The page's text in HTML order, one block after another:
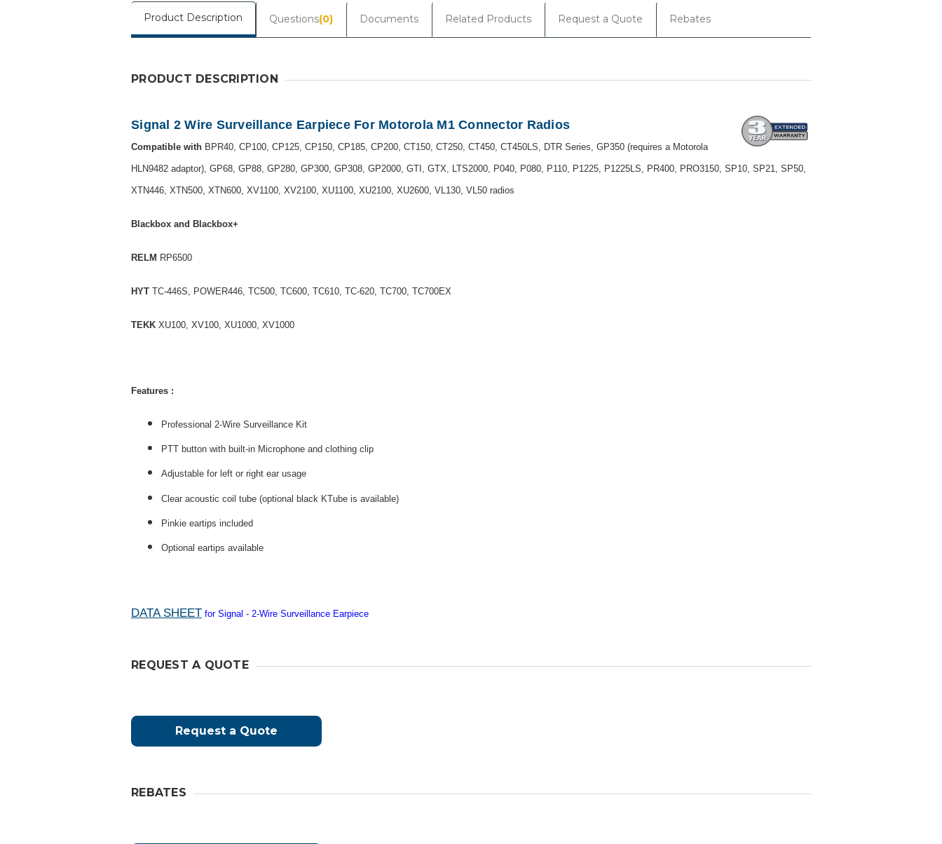
Product Description Questions(0) Documents Related Products Request a Quote Rebates
PRODUCT DESCRIPTION
Signal 2 Wire Surveillance Earpiece For Motorola M1 Connector Radios
Compatible with BPR40, CP100, CP125, CP150, CP185, CP200, CT150, CT250, CT450, CT450LS, DTR Series, GP350 (requires a Motorola
HLN9482 adaptor), GP68, GP88, GP280, GP300, GP308, GP2000, GTI, GTX, LTS2000, P040, P080, P110, P1225, P1225LS, PR400, PRO3150, SP10, SP21, SP50,
XTN446, XTN500, XTN600, XV1100, XV2100, XU1100, XU2100, XU2600, VL130, VL50 radios
Blackbox and Blackbox+
RELM RP6500
HYT TC-446S, POWER446, TC500, TC600, TC610, TC-620, TC700, TC700EX
TEKK XU100, XV100, XU1000, XV1000
Features :
Professional 2-Wire Surveillance Kit
PTT button with built-in Microphone and clothing clip
Adjustable for left or right ear usage
Clear acoustic coil tube (optional black KTube is available)
Pinkie eartips included
Optional eartips available
DATA SHEET for Signal - 2-Wire Surveillance Earpiece
REQUEST A QUOTE
Request a Quote
REBATES